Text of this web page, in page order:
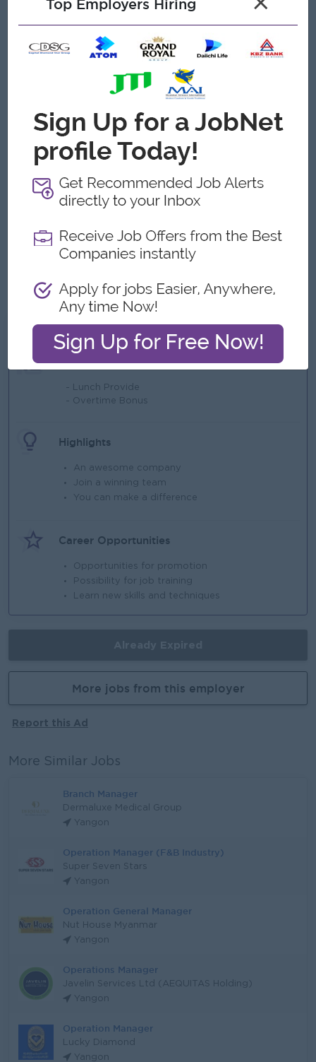
In-depth knowledge of healthcare laws, regulations, and
compliance standards.
Demonstrated success in improving clinic operations and
Exceptional communication and interpersonal skills.
Ability to remain calm and make sound decisions under
pressure.
Familiarity with healthcare marketing strategies and
patient engagement techniques.
software as needed.
Strong organizational, analytical, and time management
Flexible and adaptable to thrive in a fast-paced, dynamic
environment.
productive work culture.
What we can offer
Benefits
- Lunch Provide
- Overtime Bonus
Highlights
An awesome company
Join a winning team
You can make a difference
Career Opportunities
Opportunities for promotion
Possibility for job training
Learn new skills and techniques
More jobs from this employer
Report this Ad
More Similar Jobs
Branch Manager
Dermaluxe Medical Group
Yangon
Operation Manager (F&B Industry)
Super Seven Stars
Yangon
Operation General Manager
Nut House Myanmar
Yangon
Operations Manager
Javelin Services Ltd (AEQUITAS Holding)
Yangon
Operation Manager
Lucky Diamond
Yangon
Top Employers Hiring